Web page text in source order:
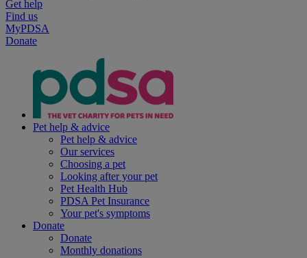
Get help
Find us
MyPDSA
Donate
Pet help & advice
Pet help & advice
Our services
Choosing a pet
Looking after your pet
Pet Health Hub
PDSA Pet Insurance
Your pet's symptoms
Donate
Donate
Monthly donations